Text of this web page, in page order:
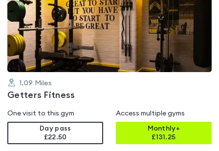
rated
0.0
out
of
5
1.09 Miles
Getters Fitness
One visit to this gym
Day pass
£22.50
Access multiple gyms
Monthly+
£131.25